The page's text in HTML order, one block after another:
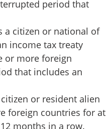
period that
a citizen or national of
income tax treaty
or more foreign
that includes an
citizen or resident alien
foreign countries for at
months in a row.